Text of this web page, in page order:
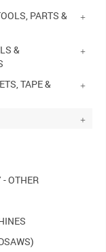
PARTS &
&
TAPE &
OTHER